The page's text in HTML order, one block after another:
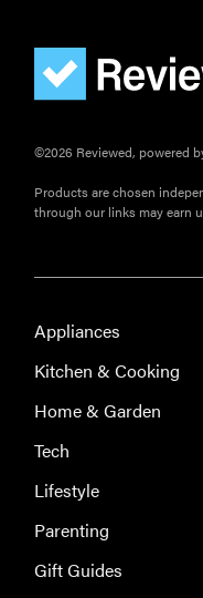
©2026 Reviewed, powered
Products are chosen
through our links may earn
Appliances
Kitchen & Cooking
Home & Garden
Tech
Lifestyle
Parenting
Gift Guides